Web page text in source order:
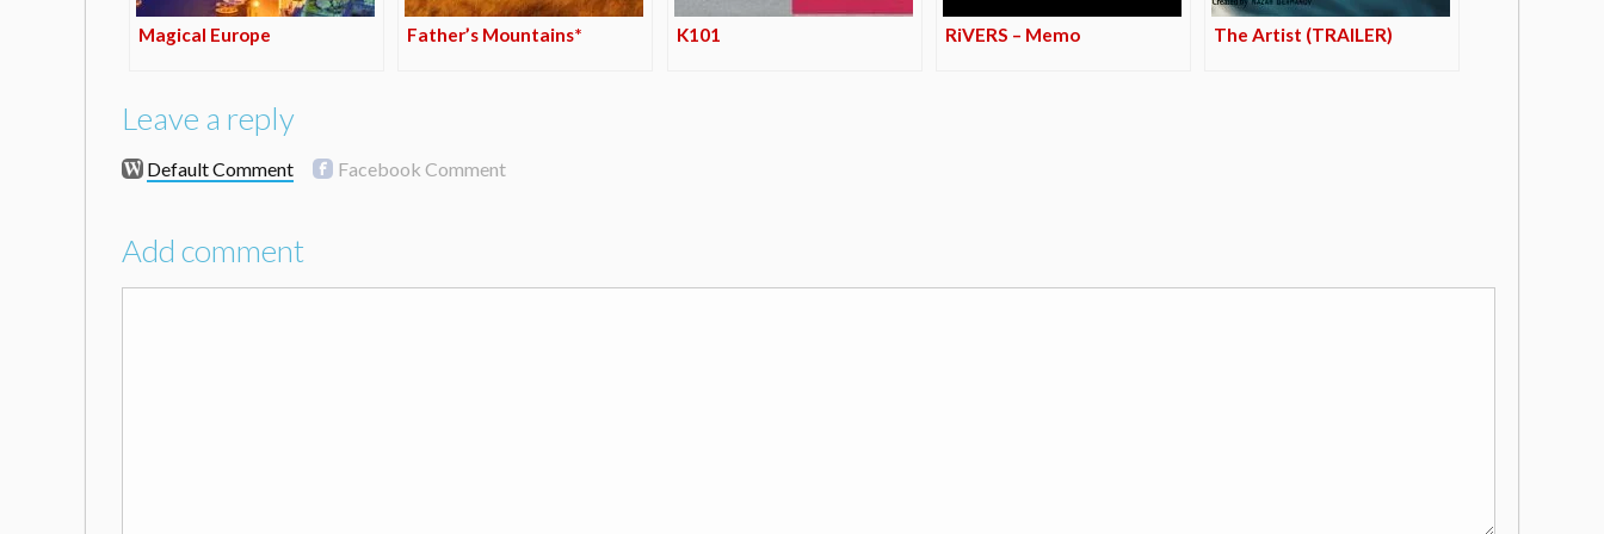
Magical Europe Father’s Mountains* K101 RiVERS – Memo The Artist (TRAILER)
Leave a reply
Default Comment Facebook Comment
Add comment